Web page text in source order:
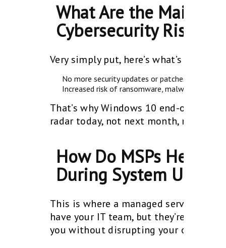
What Are the Main
Cybersecurity Risks?
Very simply put, here’s what’s at
No more security updates or patches
Increased risk of ransomware, malware, and
That’s why Windows 10 end-of-life
radar today, not next month, not next
How Do MSPs Help
During System
This is where a managed service
have your IT team, but they’re
you without disrupting your